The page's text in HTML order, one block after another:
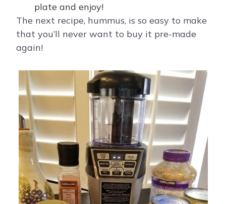
plate and enjoy!
The next recipe, hummus, is so easy to make
that you’ll never want to buy it pre-made
again!